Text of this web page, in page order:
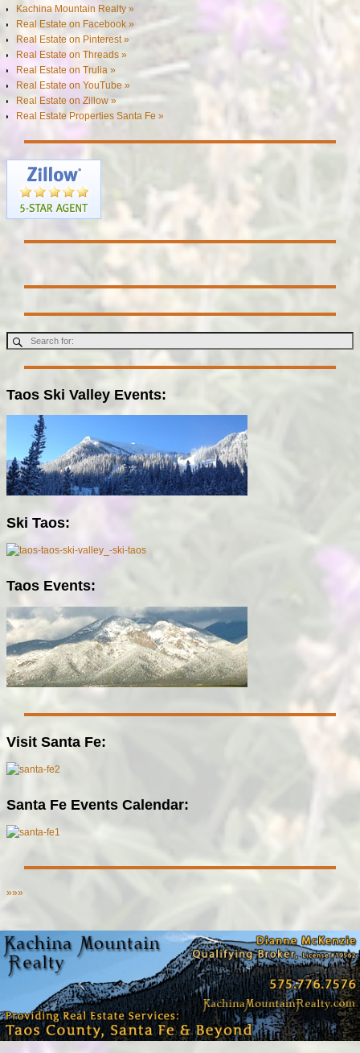
Kachina Mountain Realty »
Real Estate on Facebook »
Real Estate on Pinterest »
Real Estate on Threads »
Real Estate on Trulia »
Real Estate on YouTube »
Real Estate on Zillow »
Real Estate Properties Santa Fe »
Taos Ski Valley Events:
Ski Taos:
Taos Events:
Visit Santa Fe:
Santa Fe Events Calendar:
»»»